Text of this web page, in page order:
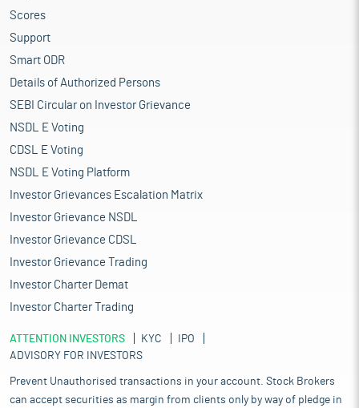
Scores
Support
Smart ODR
Details of Authorized Persons
SEBI Circular on Investor Grievance
NSDL E Voting
CDSL E Voting
NSDL E Voting Platform
Investor Grievances Escalation Matrix
Investor Grievance NSDL
Investor Grievance CDSL
Investor Grievance Trading
Investor Charter Demat
Investor Charter Trading
ATTENTION INVESTORS KYC
IPO
ADVISORY FOR INVESTORS
Prevent Unauthorised transactions in your account. Stock Brokers
can accept securities as margin from clients only by way of pledge in